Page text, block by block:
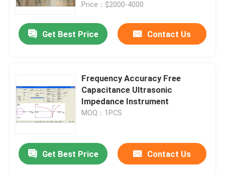
Price：$2000-4000
Get Best Price Contact Us
Frequency Accuracy Free
Capacitance Ultrasonic
Impedance Instrument
MOQ：1PCS
Get Best Price Contact Us